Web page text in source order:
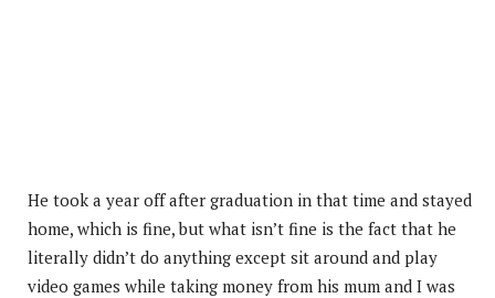
He took a year off after graduation in that time and stayed
home, which is fine, but what isn’t fine is the fact that he
literally didn’t do anything except sit around and play
video games while taking money from his mum and I was